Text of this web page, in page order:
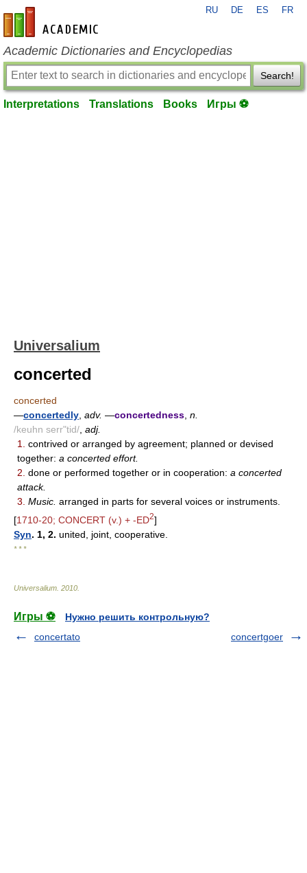
en-academic.com
RU DE ES FR
Academic Dictionaries and Encyclopedias
Search!
Interpretations Translations Books Игры ⚽
Universalium
concerted
concerted
—concertedly adv. —concertedness n.
/keuhn serr"tid/ adj.
1.
contrived or arranged by agreement; planned or devised
together: a concerted effort.
2. done or performed together or in cooperation: a concerted
attack.
3. Music. arranged in parts for several voices or instruments.
[1710-20; CONCERT (v.) + -ED2]
Syn. 1, 2. united, joint, cooperative.
* * *
Universalium 2010
Игры ⚽
Нужно решить контрольную?
concertato
concertgoer